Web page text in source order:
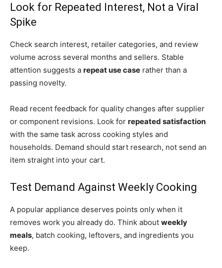
Look for Repeated Interest, Not a Viral
Spike
Check search interest, retailer categories, and review
volume across several months and sellers. Stable
attention suggests a repeat use case rather than a
passing novelty.
Read recent feedback for quality changes after supplier
or component revisions. Look for repeated satisfaction
with the same task across cooking styles and
households. Demand should start research, not send an
item straight into your cart.
Test Demand Against Weekly Cooking
A popular appliance deserves points only when it
removes work you already do. Think about weekly
meals, batch cooking, leftovers, and ingredients you
keep.